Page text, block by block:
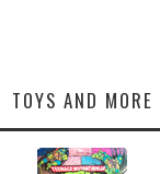
TOYS AND MORE